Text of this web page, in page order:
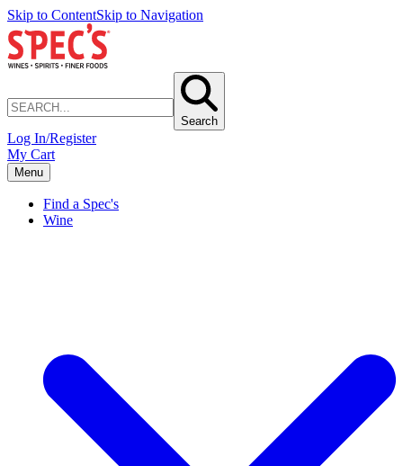
Skip to ContentSkip to Navigation
Search
Log In/Register
My Cart
Menu
Find a Spec's
Wine